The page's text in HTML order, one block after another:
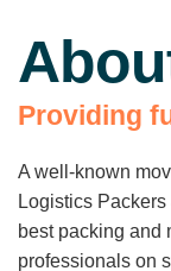
Providing f
A well-known
Logistics
best packing and
professionals on